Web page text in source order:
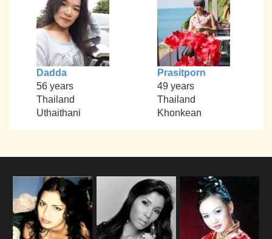
Dadda
56 years
Thailand
Uthaithani
Prasitporn
49 years
Thailand
Khonkean